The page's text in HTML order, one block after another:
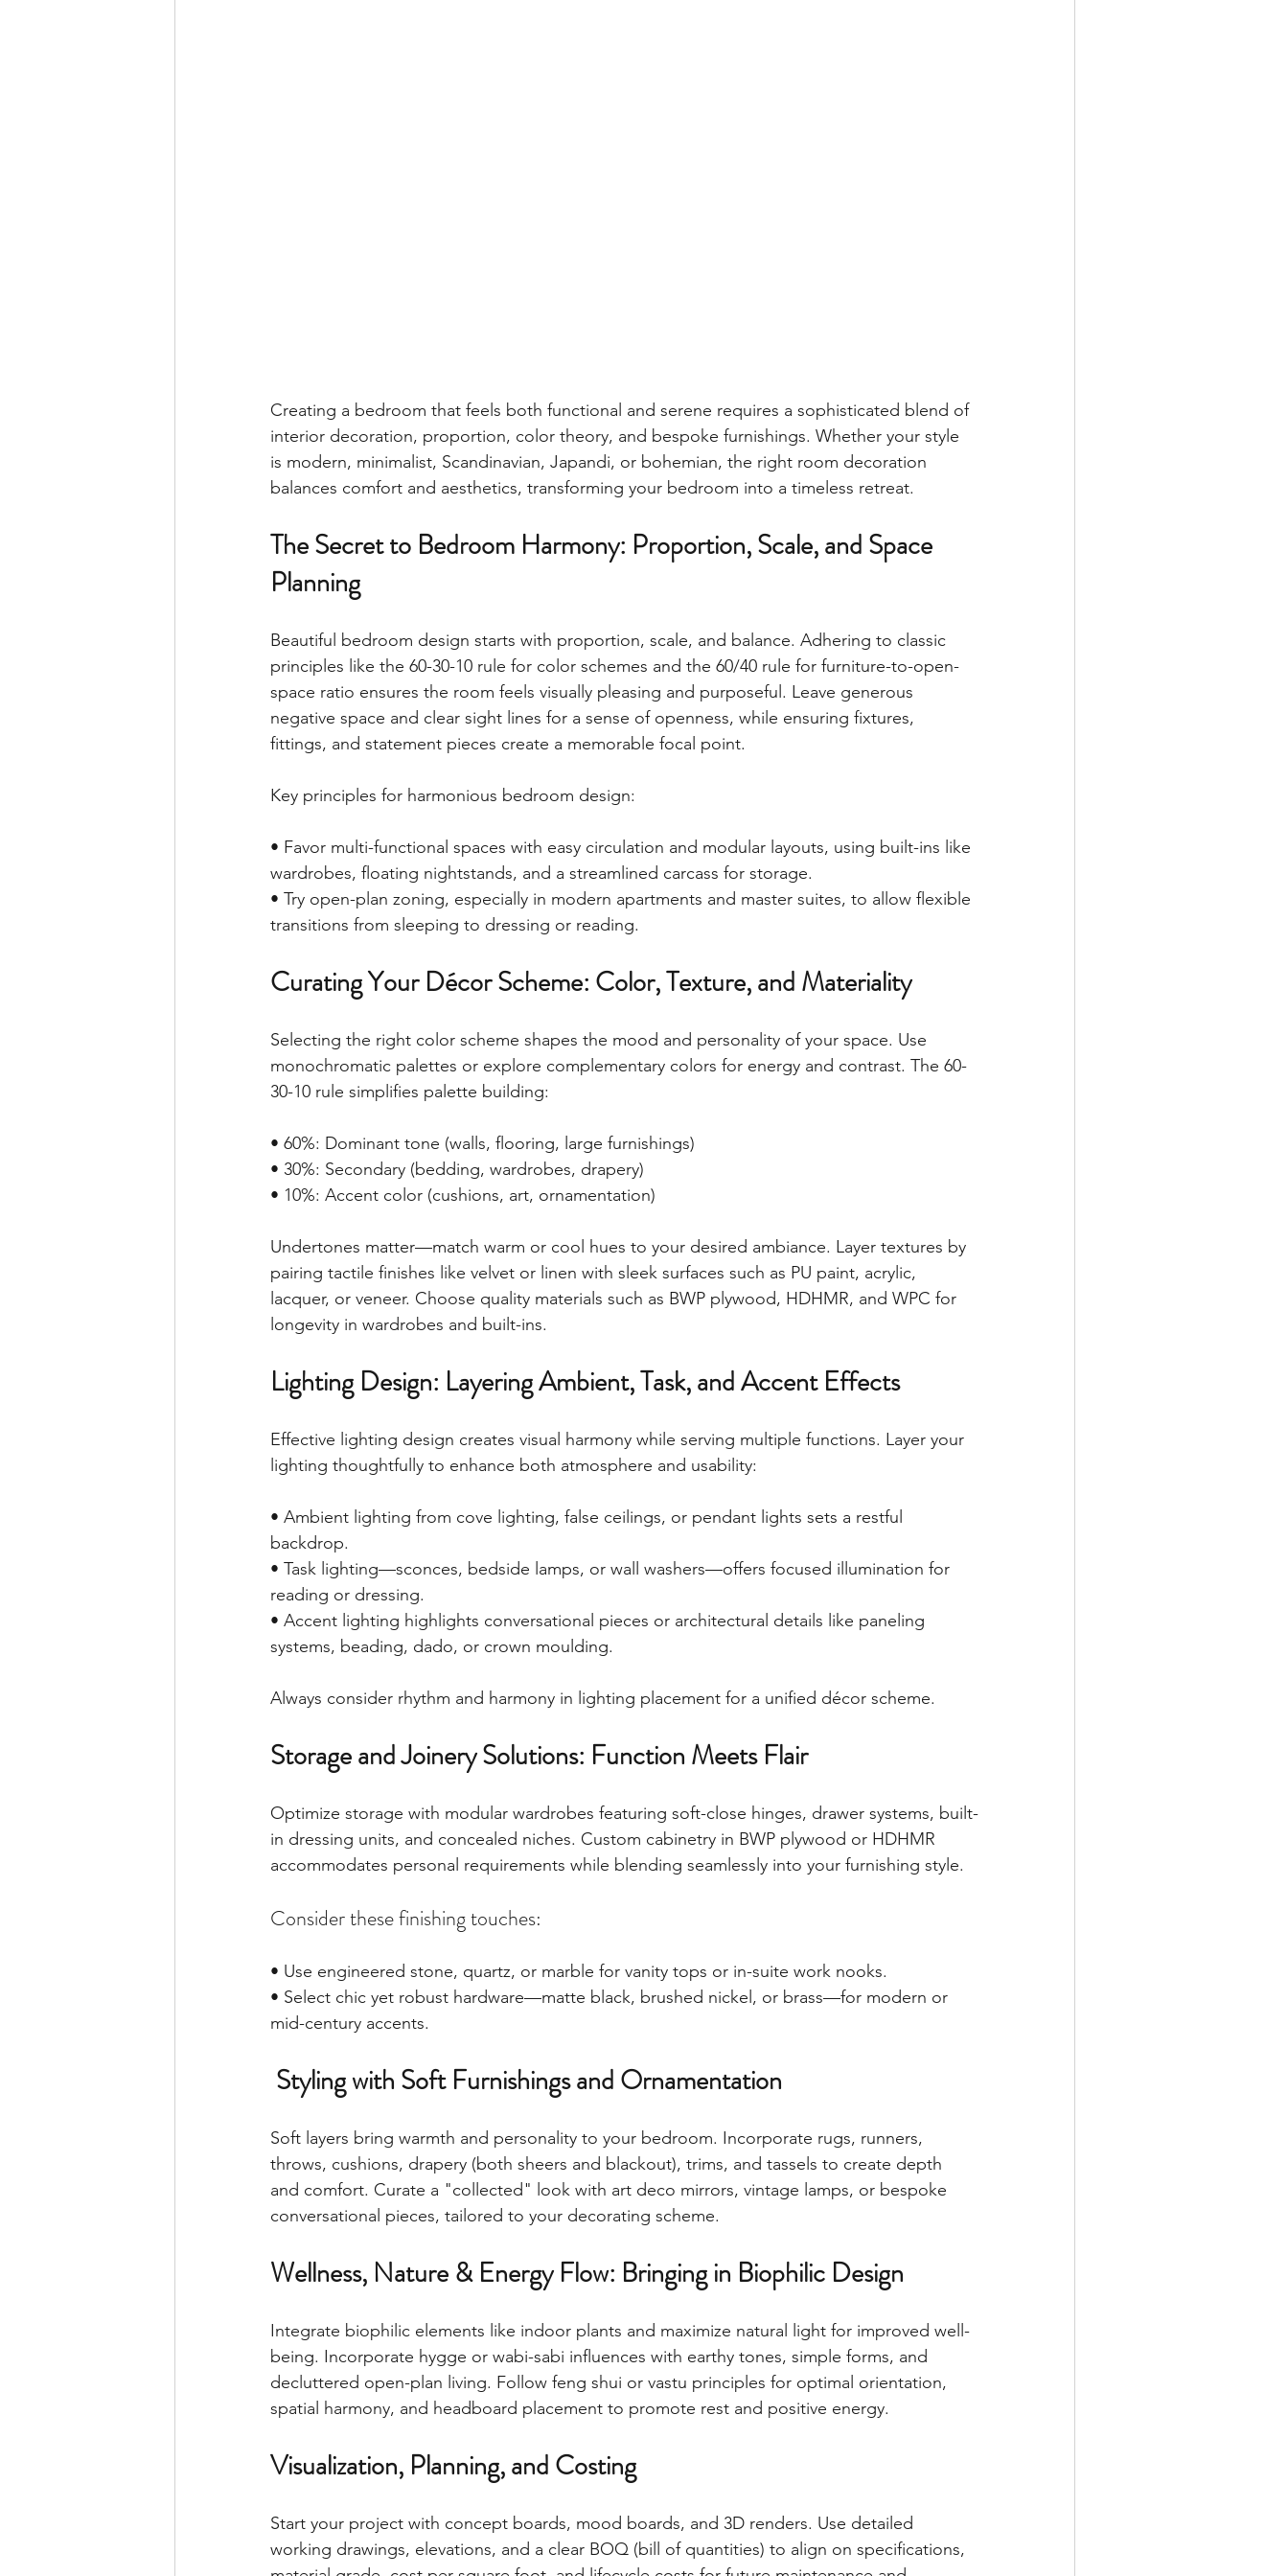
Creating a bedroom that feels both functional and serene requires a sophisticated blend of
interior decoration, proportion, color theory, and bespoke furnishings. Whether your style
is modern, minimalist, Scandinavian, Japandi, or bohemian, the right room decoration
balances comfort and aesthetics, transforming your bedroom into a timeless retreat.
The Secret to Bedroom Harmony: Proportion, Scale, and Space
Planning
Beautiful bedroom design starts with proportion, scale, and balance. Adhering to classic
principles like the 60-30-10 rule for color schemes and the 60/40 rule for furniture-to-open-
space ratio ensures the room feels visually pleasing and purposeful. Leave generous
negative space and clear sight lines for a sense of openness, while ensuring fixtures,
fittings, and statement pieces create a memorable focal point.
Key principles for harmonious bedroom design:
• Favor multi-functional spaces with easy circulation and modular layouts, using built-ins like
wardrobes, floating nightstands, and a streamlined carcass for storage.
• Try open-plan zoning, especially in modern apartments and master suites, to allow flexible
transitions from sleeping to dressing or reading.
Curating Your Décor Scheme: Color, Texture, and Materiality
Selecting the right color scheme shapes the mood and personality of your space. Use
monochromatic palettes or explore complementary colors for energy and contrast. The 60-
30-10 rule simplifies palette building:
• 60%: Dominant tone (walls, flooring, large furnishings)
• 30%: Secondary (bedding, wardrobes, drapery)
• 10%: Accent color (cushions, art, ornamentation)
Undertones matter—match warm or cool hues to your desired ambiance. Layer textures by
pairing tactile finishes like velvet or linen with sleek surfaces such as PU paint, acrylic,
lacquer, or veneer. Choose quality materials such as BWP plywood, HDHMR, and WPC for
longevity in wardrobes and built-ins.
Lighting Design: Layering Ambient, Task, and Accent Effects
Effective lighting design creates visual harmony while serving multiple functions. Layer your
lighting thoughtfully to enhance both atmosphere and usability:
• Ambient lighting from cove lighting, false ceilings, or pendant lights sets a restful
backdrop.
• Task lighting—sconces, bedside lamps, or wall washers—offers focused illumination for
reading or dressing.
• Accent lighting highlights conversational pieces or architectural details like paneling
systems, beading, dado, or crown moulding.
Always consider rhythm and harmony in lighting placement for a unified décor scheme.
Storage and Joinery Solutions: Function Meets Flair
Optimize storage with modular wardrobes featuring soft-close hinges, drawer systems, built-
in dressing units, and concealed niches. Custom cabinetry in BWP plywood or HDHMR
accommodates personal requirements while blending seamlessly into your furnishing style.
Consider these finishing touches:
• Use engineered stone, quartz, or marble for vanity tops or in-suite work nooks.
• Select chic yet robust hardware—matte black, brushed nickel, or brass—for modern or
mid-century accents.
Styling with Soft Furnishings and Ornamentation
Soft layers bring warmth and personality to your bedroom. Incorporate rugs, runners,
throws, cushions, drapery (both sheers and blackout), trims, and tassels to create depth
and comfort. Curate a "collected" look with art deco mirrors, vintage lamps, or bespoke
conversational pieces, tailored to your decorating scheme.
Wellness, Nature & Energy Flow: Bringing in Biophilic Design
Integrate biophilic elements like indoor plants and maximize natural light for improved well-
being. Incorporate hygge or wabi-sabi influences with earthy tones, simple forms, and
decluttered open-plan living. Follow feng shui or vastu principles for optimal orientation,
spatial harmony, and headboard placement to promote rest and positive energy.
Visualization, Planning, and Costing
Start your project with concept boards, mood boards, and 3D renders. Use detailed
working drawings, elevations, and a clear BOQ (bill of quantities) to align on specifications,